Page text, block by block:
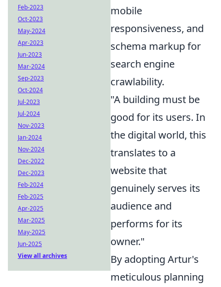
mobile
responsiveness, and
schema markup for
search engine
crawlability.
"A building must be
good for its users. In
the digital world, this
translates to a
website that
genuinely serves its
audience and
performs for its
owner."
By adopting Artur's
meticulous planning
Feb-2023
Oct-2023
May-2024
Apr-2023
Jun-2023
Mar-2024
Sep-2023
Oct-2024
Jul-2023
Jul-2024
Nov-2023
Jan-2024
Nov-2024
Dec-2022
Dec-2023
Feb-2024
Feb-2025
Apr-2025
Mar-2025
May-2025
Jun-2025
View all archives